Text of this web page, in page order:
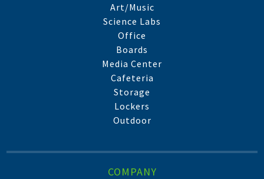
Art/Music
Science Labs
Office
Boards
Media Center
Cafeteria
Storage
Lockers
Outdoor
COMPANY